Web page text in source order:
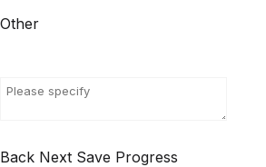
Other
Back Next Save Progress